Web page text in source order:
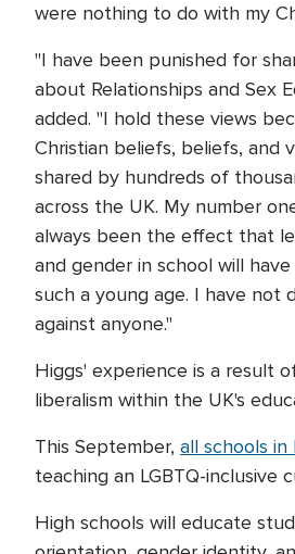
were nothing to do with my
"I have been punished for
about Relationships and Sex
added. "I hold these views
Christian beliefs, beliefs, and
shared by hundreds of
across the UK. My number
always been the effect that
and gender in school will
such a young age. I have not
against anyone."
Higgs' experience is a result
liberalism within the UK's
This September, all schools in
teaching an LGBTQ-inclusive
High schools will educate